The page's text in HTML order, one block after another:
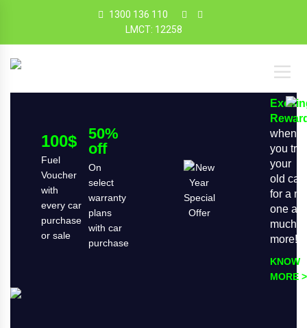
1300 136 110
LMCT: 12258
100$
Fuel
Voucher
with
every car
purchase
or sale
50%
off
On
select
warranty
plans
with car
purchase
when
you
your
old car
for a
one
much
more!
KNOW
MORE >